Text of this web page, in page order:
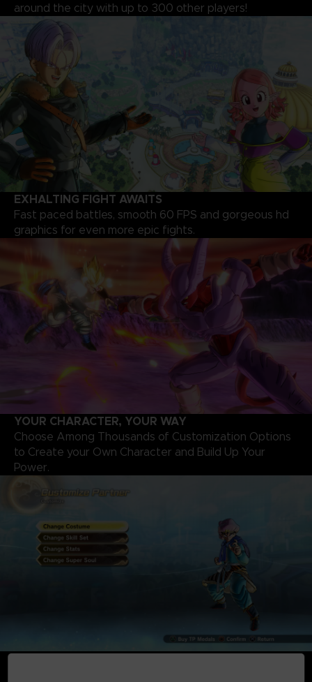
around the city with up to 300 other players!
EXHALTING FIGHT AWAITS
Fast paced battles, smooth 60 FPS and gorgeous hd
graphics for even more epic fights.
YOUR CHARACTER, YOUR WAY
Choose Among Thousands of Customization Options
to Create your Own Character and Build Up Your
Power.
NEW LOCAL AND ONLINE BATTLES